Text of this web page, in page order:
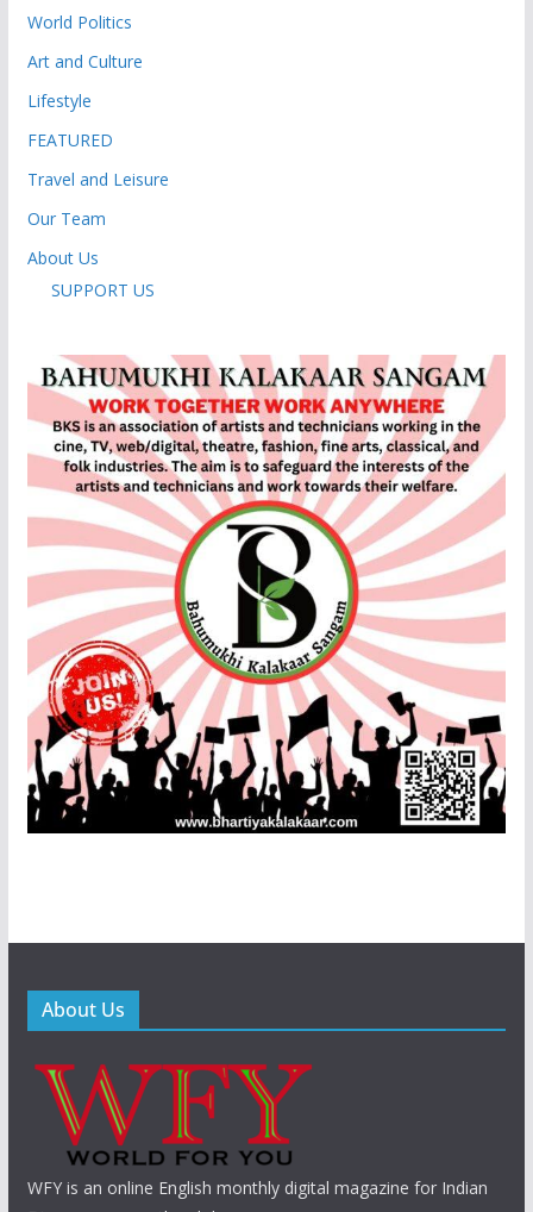
World Politics
Art and Culture
Lifestyle
FEATURED
Travel and Leisure
Our Team
About Us
SUPPORT US
About Us
WFY is an online English monthly digital magazine for Indian